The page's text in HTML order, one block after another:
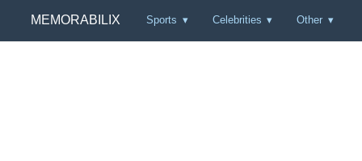
MEMORABILIX Sports Celebrities Other